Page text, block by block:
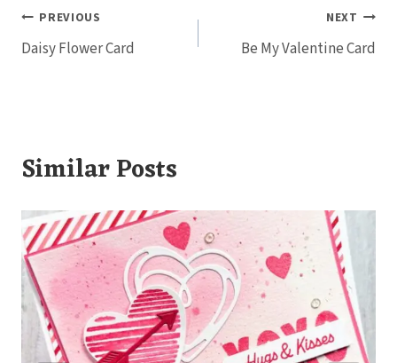
Post
navigation
PREVIOUS
Daisy Flower Card
NEXT
Be My Valentine Card
Similar Posts